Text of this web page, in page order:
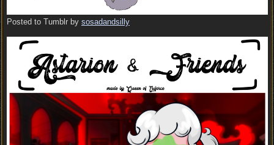
Posted to Tumblr by sosadandsilly